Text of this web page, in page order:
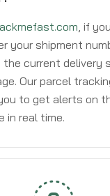
, if
your shipment
the current delivery
Our parcel
to get alerts on
in real time.